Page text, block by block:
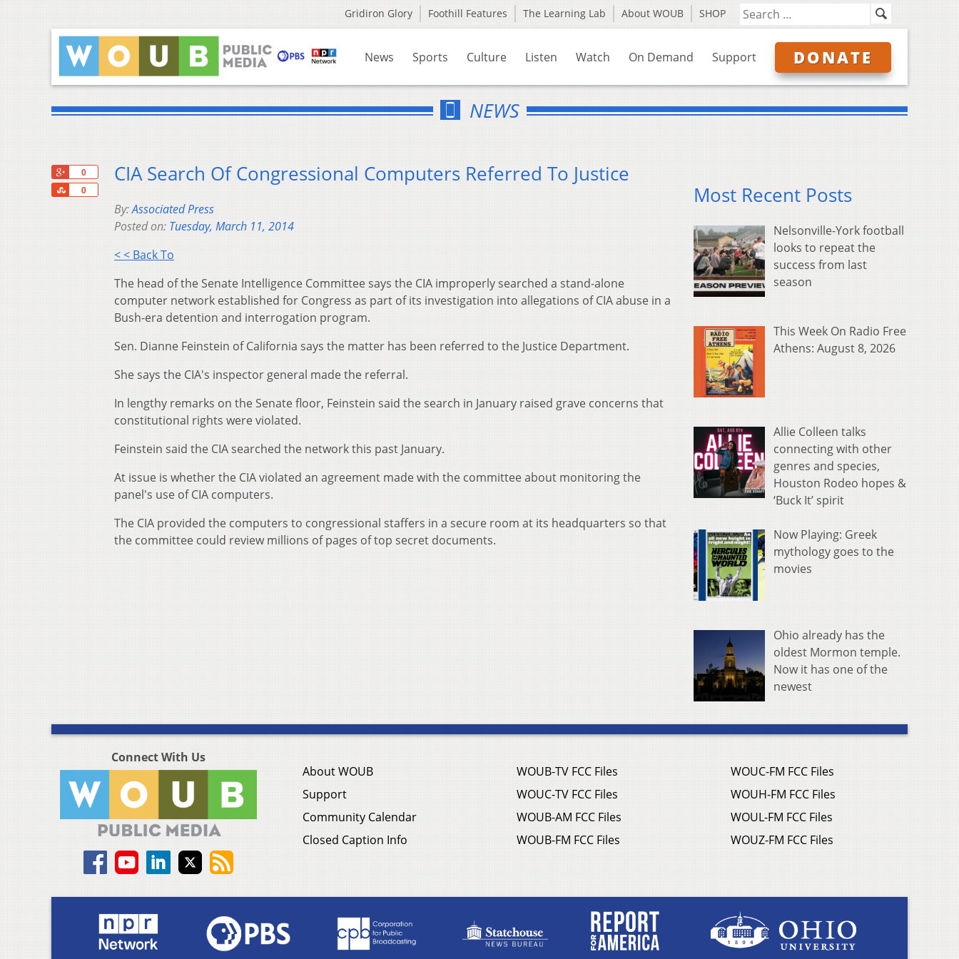
Gridiron Glory Foothill Features The Learning Lab About WOUB SHOP
News Sports Culture Listen Watch On Demand Support DONATE
NEWS
0
0
Share
CIA Search Of Congressional Computers Referred To Justice
By:Associated Press
Posted on: Tuesday, March 11, 2014
< < Back To
The head of the Senate Intelligence Committee says the CIA improperly searched a stand-alone
computer network established for Congress as part of its investigation into allegations of CIA abuse in a
Bush-era detention and interrogation program.
Sen. Dianne Feinstein of California says the matter has been referred to the Justice Department.
She says the CIA's inspector general made the referral.
In lengthy remarks on the Senate floor, Feinstein said the search in January raised grave concerns that
constitutional rights were violated.
Feinstein said the CIA searched the network this past January.
At issue is whether the CIA violated an agreement made with the committee about monitoring the
panel's use of CIA computers.
The CIA provided the computers to congressional staffers in a secure room at its headquarters so that
the committee could review millions of pages of top secret documents.
Most Recent Posts
Nelsonville-York football
looks to repeat the
success from last
season
This Week On Radio Free
Athens: August 8, 2026
Allie Colleen talks
connecting with other
genres and species,
Houston Rodeo hopes &
‘Buck It’ spirit
Now Playing: Greek
mythology goes to the
movies
Ohio already has the
oldest Mormon temple.
Now it has one of the
newest
Connect With Us
About WOUB
Support
Community Calendar
Closed Caption Info
WOUB-TV FCC Files
WOUC-TV FCC Files
WOUB-AM FCC Files
WOUB-FM FCC Files
WOUC-FM FCC Files
WOUH-FM FCC Files
WOUL-FM FCC Files
WOUZ-FM FCC Files